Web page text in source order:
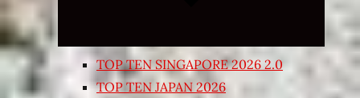
TOP TEN SINGAPORE 2026 2.0
TOP TEN JAPAN 2026